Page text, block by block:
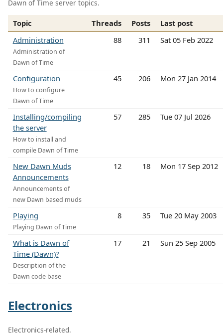
Dawn of Time server topics.
Topic Threads Posts
Last post
Administration
Administration of
Dawn of Time
88 311 Sat 05 Feb 2022
Configuration
How to configure
Dawn of Time
45 206 Mon 27 Jan 2014
Installing/compiling
the server
How to install and
compile Dawn of Time
57 285 Tue 07 Jul 2026
New Dawn Muds
Announcements
Announcements of
new Dawn based muds
12 18 Mon 17 Sep 2012
Playing
Playing Dawn of Time
8 35 Tue 20 May 2003
What is Dawn of
Time (Dawn)?
Description of the
Dawn code base
17 21 Sun 25 Sep 2005
Electronics
Electronics-related.